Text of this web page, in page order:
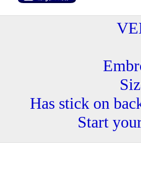
Has stick on
Start